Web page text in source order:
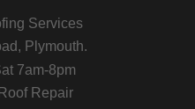
Services
Plymouth.
7am-8pm
Repair